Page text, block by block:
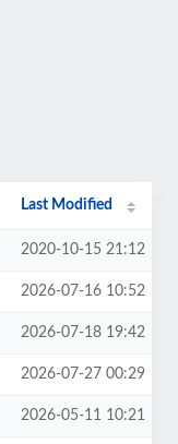
Last Modified
2020-10-15 21:12
2026-07-16 10:52
2026-07-18 19:42
2026-07-27 00:29
2026-05-11 10:21